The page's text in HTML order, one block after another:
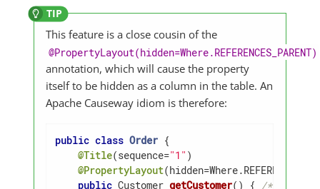
This feature is a close cousin of the
@PropertyLayout(hidden=Where.REFERENCES_PARENT)
annotation, which will cause the property
itself to be hidden as a column in the table. An
Apache Causeway idiom is therefore:
public class Order {
@Title(sequence="1" )
@PropertyLayout
public Customer getCustomer() { /* ... */